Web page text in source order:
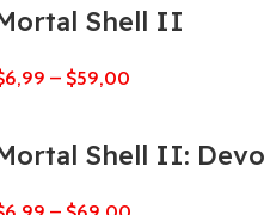
Shell II
6,99 – $59,00
Shell II: